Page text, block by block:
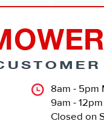
8am - 5pm
9am -
Closed on